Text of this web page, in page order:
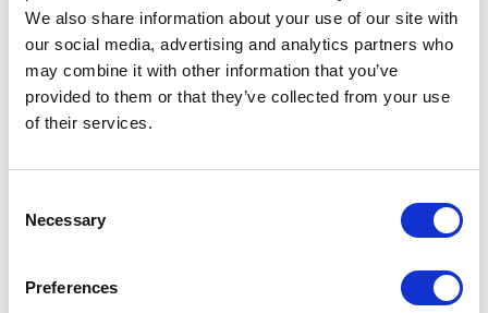
We also share information about your use of our site with
our social media, advertising and analytics partners who
may combine it with other information that you’ve
provided to them or that they’ve collected from your use
of their services.
Selection
Necessary
Preferences